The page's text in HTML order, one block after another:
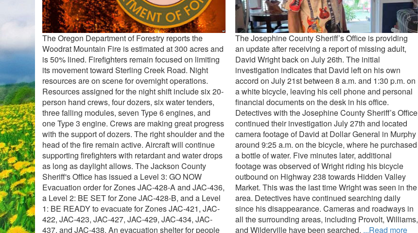
The Oregon Department of Forestry reports the
Woodrat Mountain Fire is estimated at 300 acres and
is 50% lined. Firefighters remain focused on limiting
its movement toward Sterling Creek Road. Night
resources are on scene for overnight operations.
Resources assigned for the night shift include six 20-
person hand crews, four dozers, six water tenders,
three falling modules, seven Type 6 engines, and
one Type 3 engine. Crews are making great progress
with the support of dozers. The right shoulder and the
head of the fire remain active. Aircraft will continue
supporting firefighters with retardant and water drops
as long as daylight allows. The Jackson County
Sheriff's Office has issued a Level 3: GO NOW
Evacuation order for Zones JAC-428-A and JAC-436,
a Level 2: BE SET for Zone JAC-428-B, and a Level
1: BE READY to evacuate for Zones JAC-421, JAC-
422, JAC-423, JAC-427, JAC-429, JAC-434, JAC-
437, and JAC-438. An evacuation shelter for people
The Josephine County Sheriff’s Office is providing
an update after receiving a report of missing adult,
David Wright back on July 26th. The initial
investigation indicates that David left on his own
accord on July 21st between 8 a.m. and 1:30 p.m. on
a white bicycle, leaving his cell phone and personal
financial documents on the desk in his office.
Detectives with the Josephine County Sheriff’s Office
continued their investigation July 27th and located
camera footage of David at Dollar General in Murphy
around 9:25 a.m. on the bicycle, where he purchased
a bottle of water. Five minutes later, additional
footage was observed of Wright riding his bicycle
outbound on Highway 238 towards Hidden Valley
Market. This was the last time Wright was seen in the
area. Detectives have continued searching daily
since his disappearance. Cameras and roadways in
all the surrounding areas, including Provolt, Williams,
and Wilderville have been searched. ...Read more